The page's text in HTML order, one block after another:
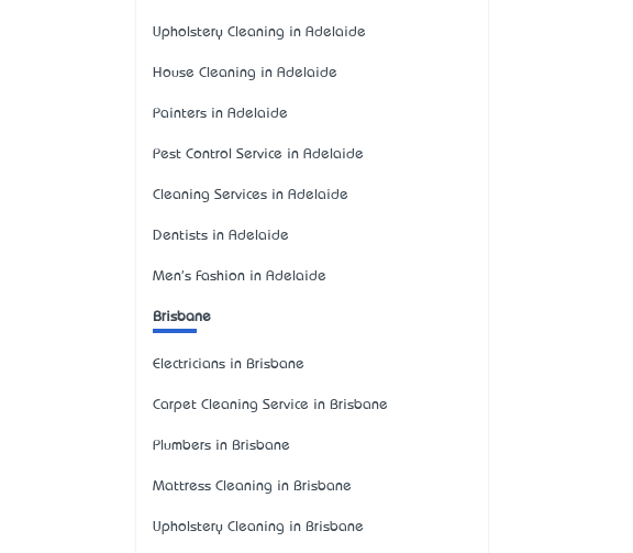
Upholstery Cleaning in Adelaide
House Cleaning in Adelaide
Painters in Adelaide
Pest Control Service in Adelaide
Cleaning Services in Adelaide
Dentists in Adelaide
Men's Fashion in Adelaide
Brisbane
Electricians in Brisbane
Carpet Cleaning Service in Brisbane
Plumbers in Brisbane
Mattress Cleaning in Brisbane
Upholstery Cleaning in Brisbane